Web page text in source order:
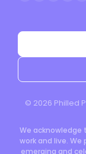
© 2026 Philled
We acknowledge
work and live.
emerging and